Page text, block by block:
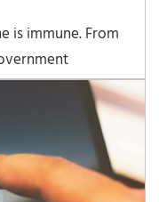
is immune. From
real estate
and high-
are
they target